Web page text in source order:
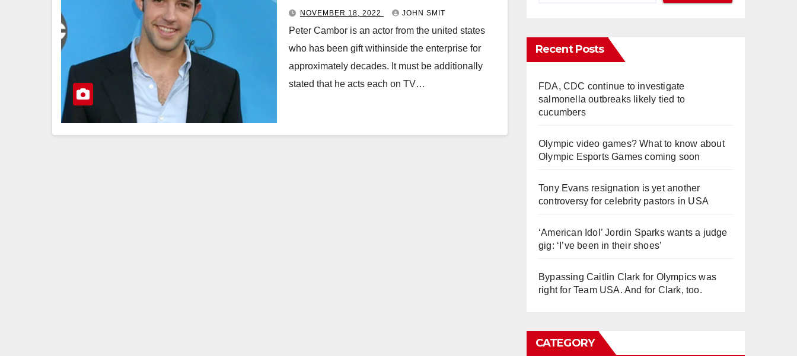
NOVEMBER 18, 2022 JOHN SMIT
Peter Cambor is an actor from the united states
who has been gift withinside the enterprise for
approximately decades. It must be additionally
stated that he acts each on TV…
Recent Posts
FDA, CDC continue to investigate
salmonella outbreaks likely tied to
cucumbers
Olympic video games? What to know about
Olympic Esports Games coming soon
Tony Evans resignation is yet another
controversy for celebrity pastors in USA
‘American Idol’ Jordin Sparks wants a judge
gig: ‘I’ve been in their shoes’
Bypassing Caitlin Clark for Olympics was
right for Team USA. And for Clark, too.
CATEGORY